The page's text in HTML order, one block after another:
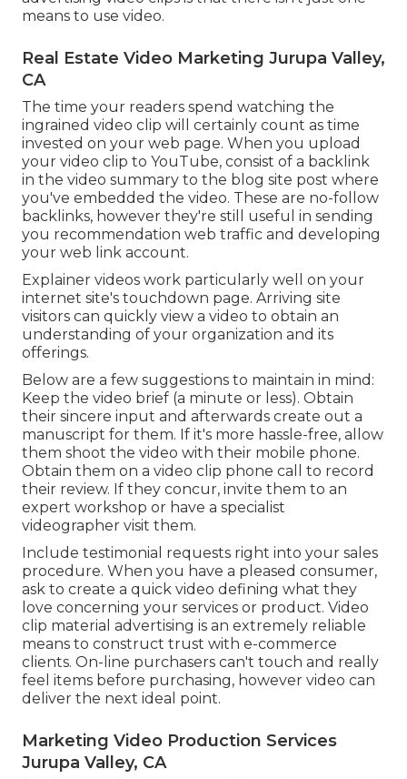
means to use video.
Real Estate Video Marketing Jurupa Valley,
CA
The time your readers spend watching the
ingrained video clip will certainly count as time
invested on your web page. When you upload
your video clip to YouTube, consist of a backlink
in the video summary to the blog site post where
you've embedded the video. These are no-follow
backlinks, however they're still useful in sending
you recommendation web traffic and developing
your web link account.
Explainer videos work particularly well on your
internet site's touchdown page. Arriving site
visitors can quickly view a video to obtain an
understanding of your organization and its
offerings.
Below are a few suggestions to maintain in mind:
Keep the video brief (a minute or less). Obtain
their sincere input and afterwards create out a
manuscript for them. If it's more hassle-free, allow
them shoot the video with their mobile phone.
Obtain them on a video clip phone call to record
their review. If they concur, invite them to an
expert workshop or have a specialist
videographer visit them.
Include testimonial requests right into your sales
procedure. When you have a pleased consumer,
ask to create a quick video defining what they
love concerning your services or product. Video
clip material advertising is an extremely reliable
means to construct trust with e-commerce
clients. On-line purchasers can't touch and really
feel items before purchasing, however video can
deliver the next ideal point.
Marketing Video Production Services
Jurupa Valley, CA